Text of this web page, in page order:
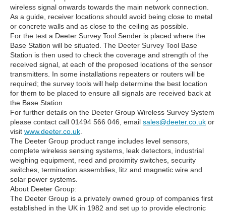
wireless signal onwards towards the main network connection.
As a guide, receiver locations should avoid being close to metal
or concrete walls and as close to the ceiling as possible.
For the test a Deeter Survey Tool Sender is placed where the
Base Station will be situated. The Deeter Survey Tool Base
Station is then used to check the coverage and strength of the
received signal, at each of the proposed locations of the sensor
transmitters. In some installations repeaters or routers will be
required; the survey tools will help determine the best location
for them to be placed to ensure all signals are received back at
the Base Station
For further details on the Deeter Group Wireless Survey System
please contact call 01494 566 046, email sales@deeter.co.uk or
visit www.deeter.co.uk
The Deeter Group product range includes level sensors,
complete wireless sensing systems, leak detectors, industrial
weighing equipment, reed and proximity switches, security
switches, termination assemblies, litz and magnetic wire and
solar power systems.
About Deeter Group:
The Deeter Group is a privately owned group of companies first
established in the UK in 1982 and set up to provide electronic